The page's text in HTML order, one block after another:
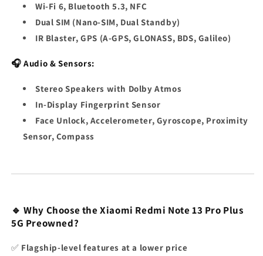
Wi-Fi 6, Bluetooth 5.3, NFC
Dual SIM (Nano-SIM, Dual Standby)
IR Blaster, GPS (A-GPS, GLONASS, BDS, Galileo)
🎧 Audio & Sensors:
Stereo Speakers with Dolby Atmos
In-Display Fingerprint Sensor
Face Unlock, Accelerometer, Gyroscope, Proximity
Sensor, Compass
🔹 Why Choose the Xiaomi Redmi Note 13 Pro Plus
5G Preowned?
✅ Flagship-level features at a lower price